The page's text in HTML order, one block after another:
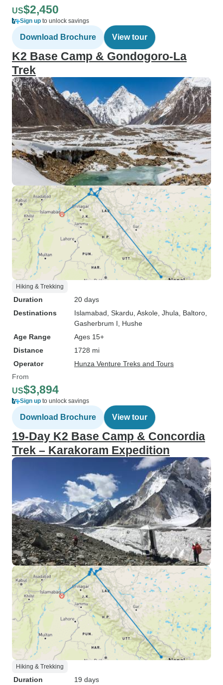
US$2,450
Sign up to unlock savings
Download Brochure View tour
K2 Base Camp & Gondogoro-La
Trek
Hiking & Trekking
Duration
20 days
Destinations
Islamabad , Skardu , Askole , Jhula , Baltoro
Gasherbrum I , Hushe
Age Range
Ages 15+
Distance
1728 mi
Operator
Hunza Venture Treks and Tours
From
US$3,894
Sign up to unlock savings
Download Brochure View tour
19-Day K2 Base Camp & Concordia
Trek – Karakoram Expedition
Hiking & Trekking
Duration
19 days